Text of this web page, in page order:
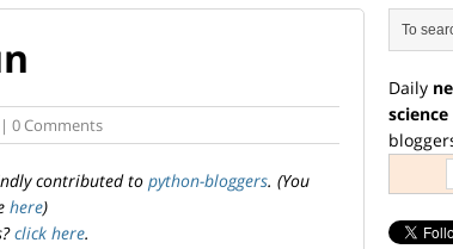
| 0 Comments
contributed to python-bloggers. (You
here)
click here.
Daily